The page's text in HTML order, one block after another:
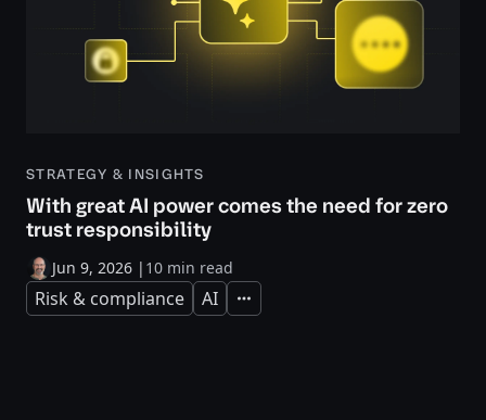
STRATEGY & INSIGHTS
With great AI power comes the need for zero
trust responsibility
Jun 9, 2026 | 10 min read
Risk & compliance AI Expand